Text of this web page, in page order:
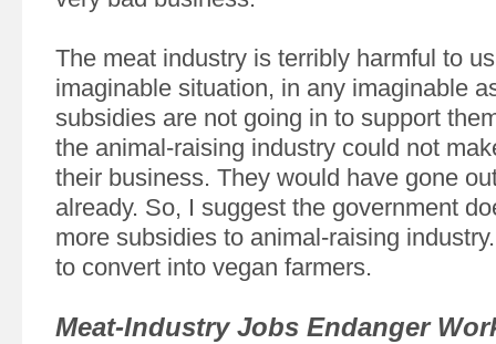
The meat industry is terribly harmful to
imaginable situation, in any imaginable
subsidies are not going in to support
the animal-raising industry could not
their business. They would have gone
already. So, I suggest the government
more subsidies to animal-raising
to convert into vegan farmers.
Meat-Industry Jobs Endanger